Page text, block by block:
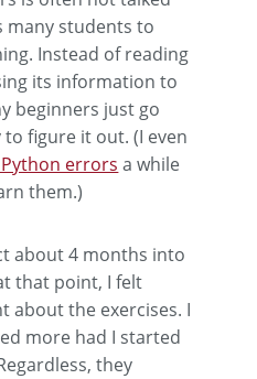
many students to
Instead of reading
its information to
beginners just go
figure it out. (I even
errors a while
them.)
about 4 months into
that point, I felt
about the exercises. I
more had I started
they